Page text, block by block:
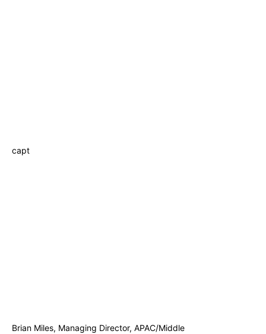
capt
Brian Miles, Managing Director, APAC/Middle